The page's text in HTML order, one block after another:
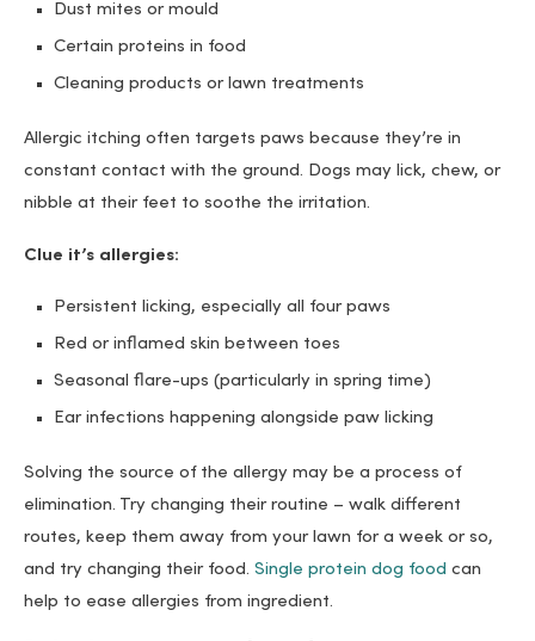
Dust mites or mould
Certain proteins in food
Cleaning products or lawn treatments
Allergic itching often targets paws because they’re in
constant contact with the ground. Dogs may lick, chew, or
nibble at their feet to soothe the irritation.
Clue it’s allergies:
Persistent licking, especially all four paws
Red or inflamed skin between toes
Seasonal flare-ups (particularly in spring time)
Ear infections happening alongside paw licking
Solving the source of the allergy may be a process of
elimination. Try changing their routine – walk different
routes, keep them away from your lawn for a week or so,
and try changing their food. Single protein dog food can
help to ease allergies from ingredient.